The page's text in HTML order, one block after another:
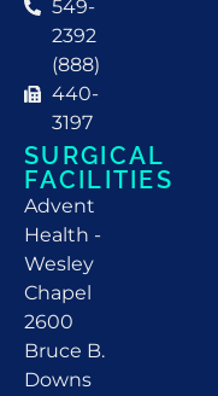
549-
2392
(888)
440-
3197
SURGICAL
FACILITIES
Advent
Health -
Wesley
Chapel
2600
Bruce B.
Downs